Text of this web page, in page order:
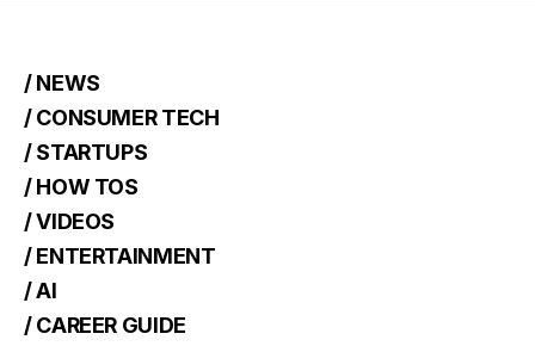
/ NEWS
/ CONSUMER TECH
/ STARTUPS
/ HOW TOS
/ VIDEOS
/ ENTERTAINMENT
/ AI
/ CAREER GUIDE